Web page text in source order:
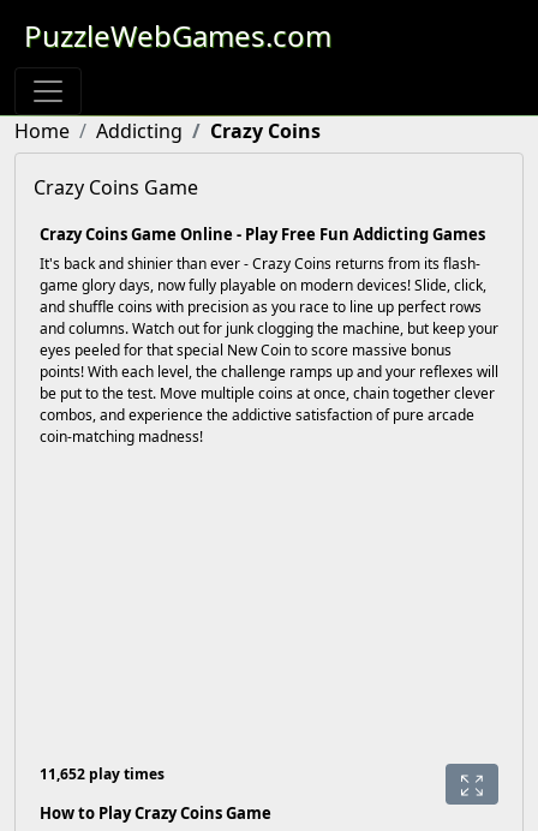
PuzzleWebGames.com
Home Addicting Crazy Coins
Crazy Coins Game
Crazy Coins Game Online - Play Free Fun Addicting Games
It's back and shinier than ever - Crazy Coins returns from its flash-
game glory days, now fully playable on modern devices! Slide, click,
and shuffle coins with precision as you race to line up perfect rows
and columns. Watch out for junk clogging the machine, but keep your
eyes peeled for that special New Coin to score massive bonus
points! With each level, the challenge ramps up and your reflexes will
be put to the test. Move multiple coins at once, chain together clever
combos, and experience the addictive satisfaction of pure arcade
coin-matching madness!
11,652 play times
How to Play Crazy Coins Game